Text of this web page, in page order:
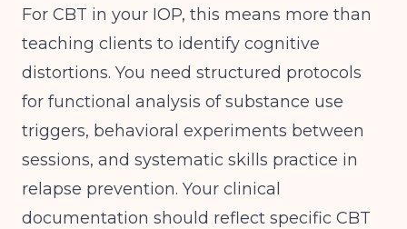
For CBT in your IOP, this means more than
teaching clients to identify cognitive
distortions. You need structured protocols
for functional analysis of substance use
triggers, behavioral experiments between
sessions, and systematic skills practice in
relapse prevention. Your clinical
documentation should reflect specific CBT